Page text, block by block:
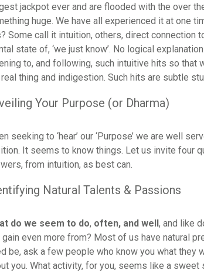
jackpot ever and are flooded with the over
huge. We have all experienced it at one
Some call it intuition, others, direct connection
state of, ‘we just know’. No logical
to, and following, such intuitive hits so that
thing and indigestion. Such hits are subtle
Your Purpose (or Dharma)
seeking to ‘hear’ our ‘Purpose’ we are well
It seems to know things. Let us invite four
from intuition, as best can.
Natural Talents & Passions
do we seem to do, often, and well, and like
gain even more from? Most of us have natural
be, ask a few people who know you what they
you. What activity, for you, seems like a sweet